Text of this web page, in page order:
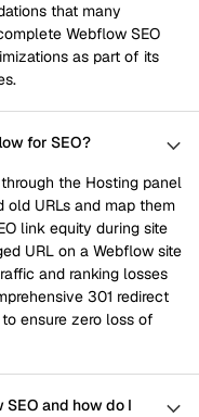
that many
Webflow SEO
as part of its
for SEO?
the Hosting panel
old URLs and map them
link equity during site
URL on a Webflow site
and ranking losses
301 redirect
ensure zero loss of
and how do I